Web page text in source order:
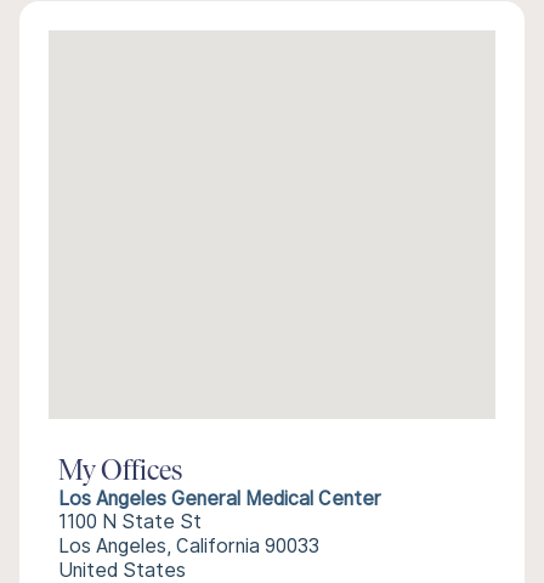
My Offices
Los Angeles General Medical Center
1100 N State St
Los Angeles, California 90033
United States